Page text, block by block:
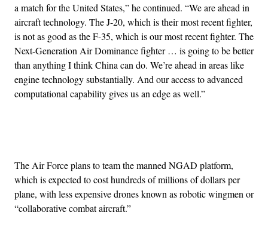
a match for the United States,” he continued. “We are ahead in
aircraft technology. The J-20, which is their most recent fighter,
is not as good as the F-35, which is our most recent fighter. The
Next-Generation Air Dominance fighter … is going to be better
than anything I think China can do. We’re ahead in areas like
engine technology substantially. And our access to advanced
computational capability gives us an edge as well.”
The Air Force plans to team the manned NGAD platform,
which is expected to cost hundreds of millions of dollars per
plane, with less expensive drones known as robotic wingmen or
“collaborative combat aircraft.”